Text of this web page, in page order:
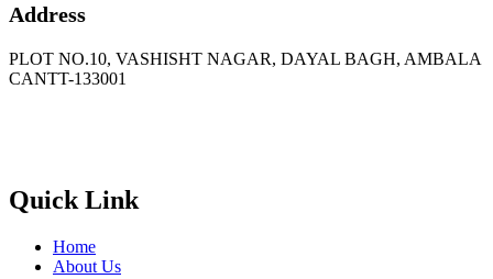
Address
PLOT NO.10, VASHISHT NAGAR, DAYAL BAGH, AMBALA
CANTT-133001
Quick Link
Home
About Us